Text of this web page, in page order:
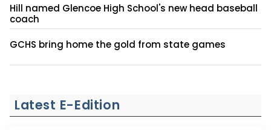
Hill named Glencoe High School's new head baseball
coach
GCHS bring home the gold from state games
Latest E-Edition